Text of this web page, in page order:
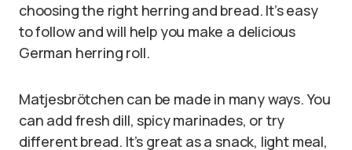
choosing the right herring and bread. It’s easy
to follow and will help you make a delicious
German herring roll.
Matjesbrötchen can be made in many ways. You
can add fresh dill, spicy marinades, or try
different bread. It’s great as a snack, light meal,